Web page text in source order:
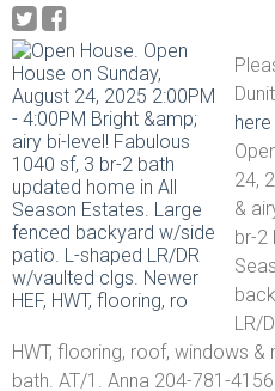
here
24,
&
br-2
LR/
HWT, flooring, roof, windows
bath. AT/1. Anna 204-781-4156